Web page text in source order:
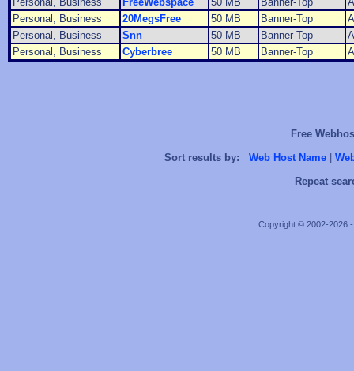
Personal, Business
20MegsFree 50 MB Banner-Top
Personal, Business
Snn 50 MB Banner-Top
Personal, Business
Cyberbree 50 MB Banner-Top
Free
Sort results by:
Web Host Name
Repeat
Copyright © 2002-2026